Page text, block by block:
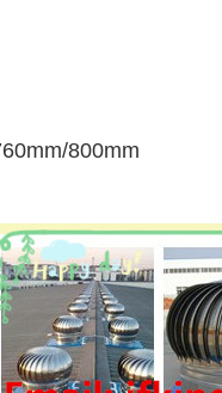
800mm